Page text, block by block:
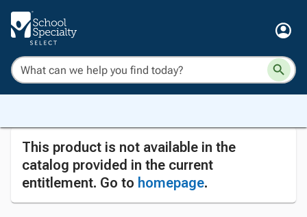
This product is not available in the
catalog provided in the current
entitlement. Go to homepage.